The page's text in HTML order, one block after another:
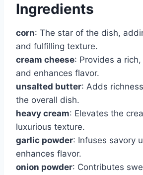
Ingredients
corn: The star of the dish,
and fulfilling texture.
cream cheese: Provides a
and enhances flavor.
unsalted butter: Adds
the overall dish.
heavy cream: Elevates the
luxurious texture.
garlic powder: Infuses savory
enhances flavor.
onion powder: Contributes